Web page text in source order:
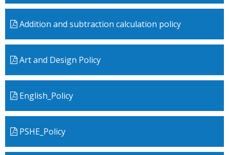
Addition and subtraction calculation policy
Art and Design Policy
English_Policy
PSHE_Policy